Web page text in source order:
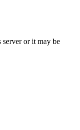
or it may be